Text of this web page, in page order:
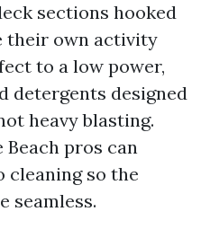
sections hooked
their own activity
to a low power,
detergents designed
heavy blasting.
pros can
cleaning so the
seamless.